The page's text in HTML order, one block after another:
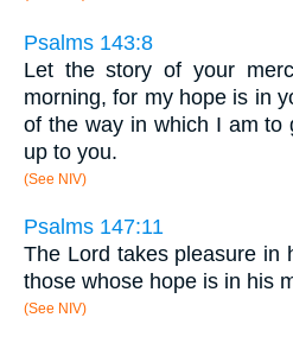
Psalms 143:8
Let the story of your
morning, for my hope is in
of the way in which I am to
up to you.
(See NIV)
Psalms 147:11
The Lord takes pleasure in
those whose hope is in his
(See NIV)